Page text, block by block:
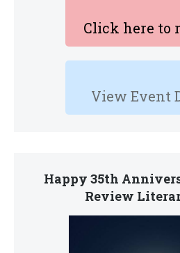
Click here to
View Event
Happy 35th
Review